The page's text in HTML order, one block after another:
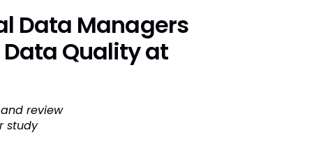
Data Managers
Data Quality at
review
study